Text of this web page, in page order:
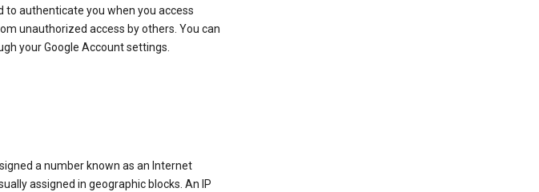
authenticate you when you access
unauthorized access by others. You can
your Google Account settings.
a number known as an Internet
assigned in geographic blocks. An IP